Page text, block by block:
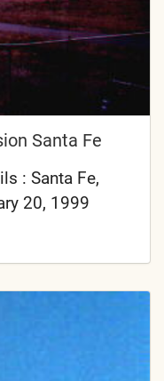
Santa Fe
: Santa Fe,
20, 1999